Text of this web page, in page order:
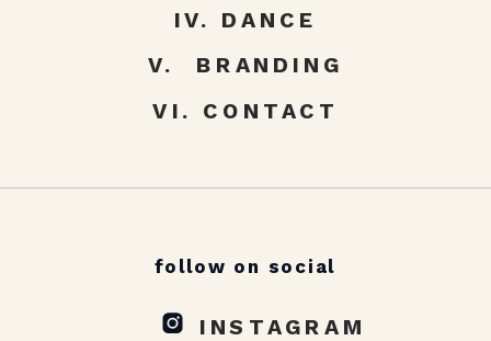
INSTAGRAM
follow on social
VI. CONTACT
V. BRANDING
IV. DANCE